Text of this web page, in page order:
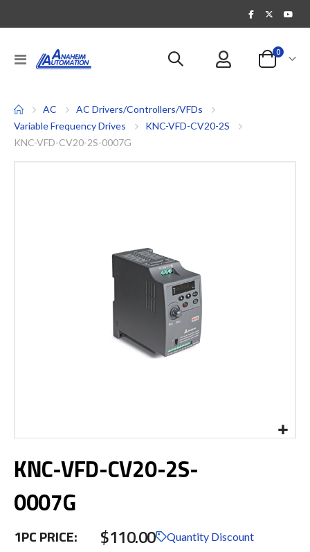
Toggle
Nav
Cart
0items
AC
AC Drivers/Controllers/VFDs
Variable Frequency Drives
KNC-VFD-CV20-2S
KNC-VFD-CV20-2S-0007G
to
the
of
images
KNC-VFD-CV20-2S-
0007G
1PC PRICE: $110.00 Quantity Discount